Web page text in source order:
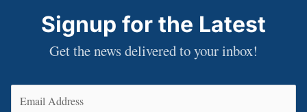
Signup for the Latest
Get the news delivered to your inbox!